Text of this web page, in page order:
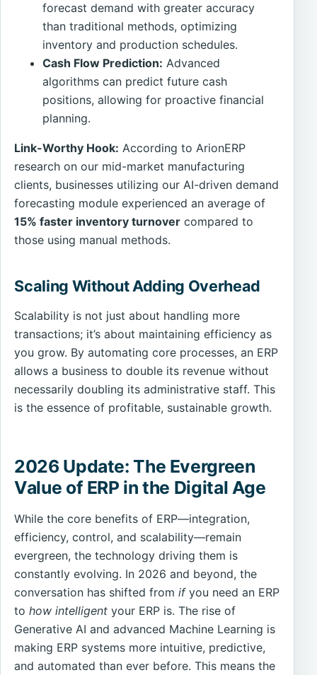
forecast demand with greater accuracy
than traditional methods, optimizing
inventory and production schedules.
Cash Flow Prediction: Advanced
algorithms can predict future cash
positions, allowing for proactive financial
planning.
Link-Worthy Hook: According to ArionERP
research on our mid-market manufacturing
clients, businesses utilizing our AI-driven demand
forecasting module experienced an average of
15% faster inventory turnover compared to
those using manual methods.
Scaling Without Adding Overhead
Scalability is not just about handling more
transactions; it’s about maintaining efficiency as
you grow. By automating core processes, an ERP
allows a business to double its revenue without
necessarily doubling its administrative staff. This
is the essence of profitable, sustainable growth.
2026 Update: The Evergreen
Value of ERP in the Digital Age
While the core benefits of ERP—integration,
efficiency, control, and scalability—remain
evergreen, the technology driving them is
constantly evolving. In 2026 and beyond, the
conversation has shifted fromifyou need an ERP
tohow intelligent your ERP is. The rise of
Generative AI and advanced Machine Learning is
making ERP systems more intuitive, predictive,
and automated than ever before. This means the